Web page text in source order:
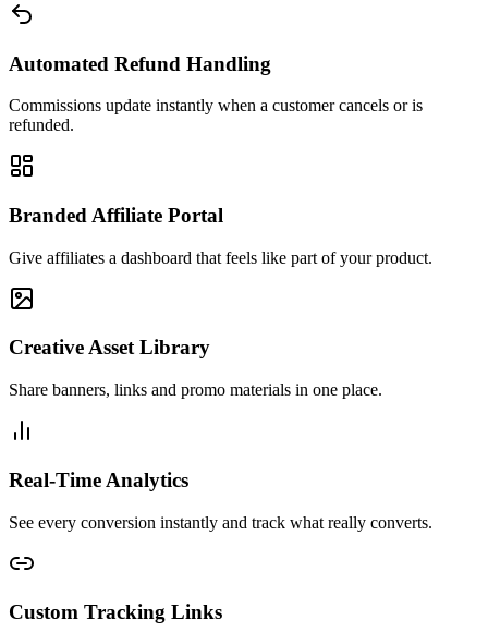
Automated Refund Handling
Commissions update instantly when a customer cancels or is
refunded.
Branded Affiliate Portal
Give affiliates a dashboard that feels like part of your product.
Creative Asset Library
Share banners, links and promo materials in one place.
Real-Time Analytics
See every conversion instantly and track what really converts.
Custom Tracking Links